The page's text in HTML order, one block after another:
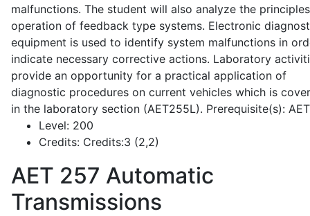
malfunctions. The student will also analyze the
operation of feedback type systems. Electronic
equipment is used to identify system malfunctions in
indicate necessary corrective actions. Laboratory
provide an opportunity for a practical application of
diagnostic procedures on current vehicles which is
in the laboratory section (AET255L). Prerequisite(s):
Level: 200
Credits: Credits:3 (2,2)
AET 257 Automatic
Transmissions